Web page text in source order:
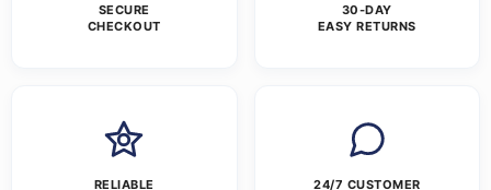
SECURE
CHECKOUT
30-DAY
EASY RETURNS
RELIABLE
24/7 CUSTOMER